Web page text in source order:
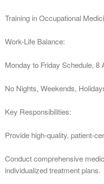
Training in Occupational
Work-Life Balance:
Monday to Friday Schedule, 8
No Nights, Weekends,
Key Responsibilities:
Provide high-quality, patient-
Conduct comprehensive
individualized treatment plans.